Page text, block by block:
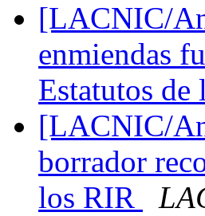
[LACNIC/
enmiendas
Estatutos
[LACNIC/
borrador
los RIR